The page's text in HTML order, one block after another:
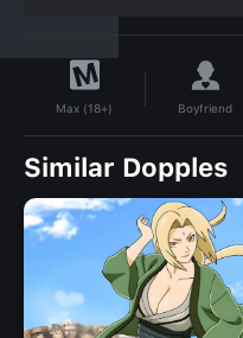
Max (18+) Boyfriend
Similar Dopples